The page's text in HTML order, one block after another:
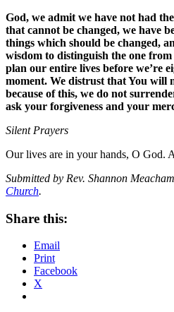
God, we admit we have not had
that cannot be changed, we have
things which should be changed,
wisdom to distinguish the one
plan our entire lives before we’re
moment. We distrust that You will
because of this, we do not
ask your forgiveness and your
Silent Prayers
Our lives are in your hands, O God.
Submitted by Rev. Shannon Meacham,
Church.
Share this:
Email
Print
Facebook
X